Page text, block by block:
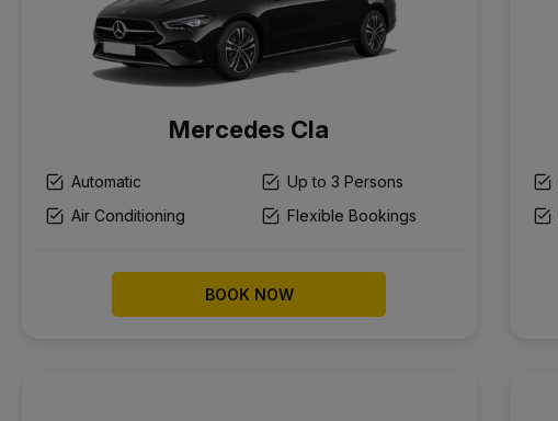
Mercedes Cla
Automatic
Up to 3 Persons
Air Conditioning
Flexible Bookings
BOOK NOW